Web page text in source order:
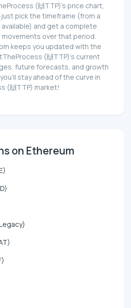
(🙌TTP)'s price chart,
pick the timeframe (from a
and get a complete
over that period.
keeps you updated with the
(🙌TTP)'s current
future forecasts, and growth
stay ahead of the curve in
(🙌TTP) market!
on Ethereum